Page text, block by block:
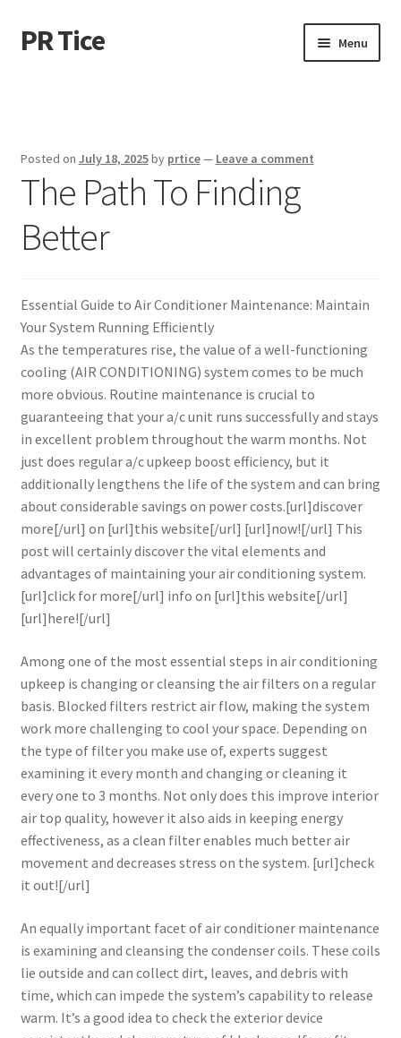
Skip
to
Skip
to
PR Tice Menu
Dmca Notice
Privacy Policy
Posted on July 18, 2025by prtice— Leave a comment
The Path To Finding
Better
Essential Guide to Air Conditioner Maintenance: Maintain
Your System Running Efficiently
As the temperatures rise, the value of a well-functioning
cooling (AIR CONDITIONING) system comes to be much
more obvious. Routine maintenance is crucial to
guaranteeing that your a/c unit runs successfully and stays
in excellent problem throughout the warm months. Not
just does regular a/c upkeep boost efficiency, but it
additionally lengthens the life of the system and can bring
about considerable savings on power costs.[url]discover
more[/url] on [url]this website[/url] [url]now![/url] This
post will certainly discover the vital elements and
advantages of maintaining your air conditioning system.
[url]click for more[/url] info on [url]this website[/url]
[url]here![/url]
Among one of the most essential steps in air conditioning
upkeep is changing or cleansing the air filters on a regular
basis. Blocked filters restrict air flow, making the system
work more challenging to cool your space. Depending on
the type of filter you make use of, experts suggest
examining it every month and changing or cleaning it
every one to 3 months. Not only does this improve interior
air top quality, however it also aids in keeping energy
effectiveness, as a clean filter enables much better air
movement and decreases stress on the system. [url]check
it out![/url]
An equally important facet of air conditioner maintenance
is examining and cleansing the condenser coils. These coils
lie outside and can collect dirt, leaves, and debris with
time, which can impede the system’s capability to release
warm. It’s a good idea to check the exterior device